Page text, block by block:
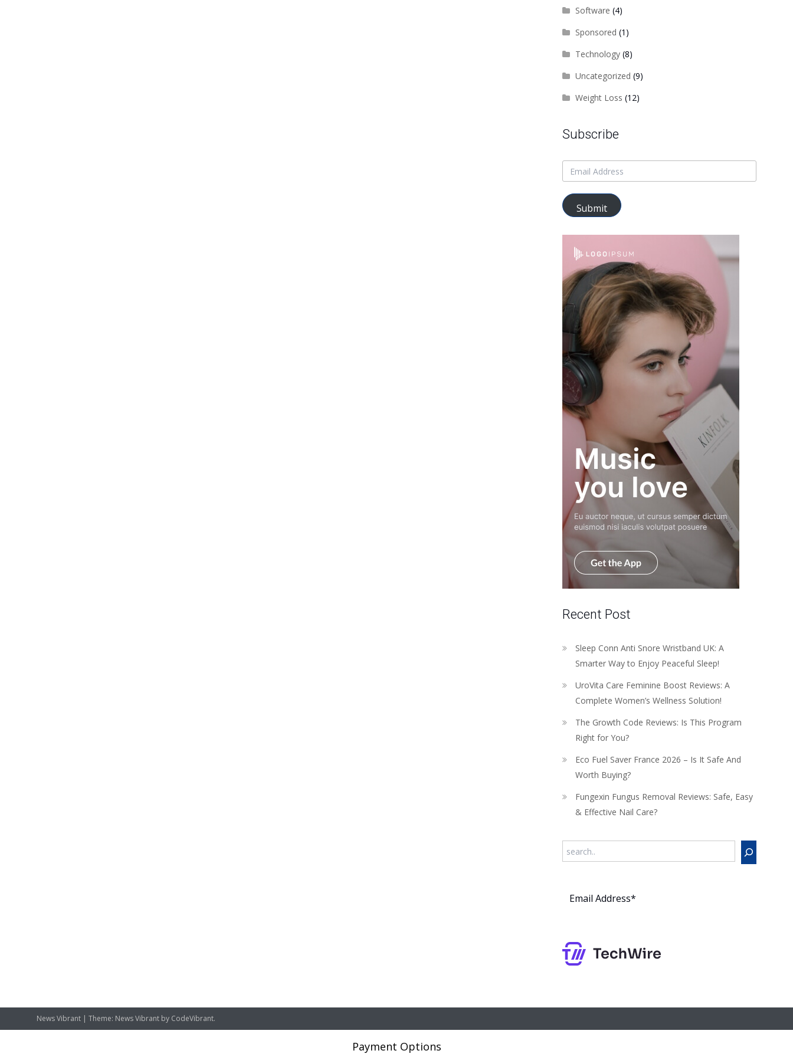
Software (4)
Sponsored (1)
Technology(8)
Uncategorized (9)
Weight Loss (12)
Subscribe
Submit
Recent Post
Sleep Conn Anti Snore Wristband UK: A
Smarter Way to Enjoy Peaceful Sleep!
UroVita Care Feminine Boost Reviews: A
Complete Women’s Wellness Solution!
The Growth Code Reviews: Is This Program
Right for You?
Eco Fuel Saver France 2026 – Is It Safe And
Worth Buying?
Fungexin Fungus Removal Reviews: Safe, Easy
& Effective Nail Care?
News Vibrant | Theme: News Vibrant by CodeVibrant.
Payment Options